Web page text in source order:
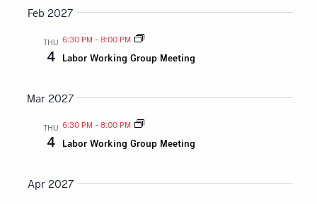
Feb 2027
THU
4
6:30 PM - 8:00 PM
Labor Working Group Meeting
Mar 2027
THU
4
6:30 PM - 8:00 PM
Labor Working Group Meeting
Apr 2027